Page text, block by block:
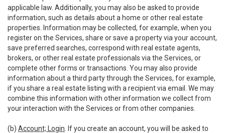
applicable law. Additionally, you may also be asked to provide
information, such as details about a home or other real estate
properties. Information may be collected, for example, when you
register on the Services, share or save a property via your account,
save preferred searches, correspond with real estate agents,
brokers, or other real estate professionals via the Services, or
complete other forms or transactions. You may also provide
information about a third party through the Services, for example,
if you share a real estate listing with a recipient via email. We may
combine this information with other information we collect from
your interaction with the Services or from other companies.
(b) Account; Login . If you create an account, you will be asked to